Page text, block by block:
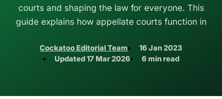
courts and shaping the law for everyone. This
guide explains how appellate courts function in
Cockatoo Editorial Team
16 Jan 2023
Updated17 Mar 2026 6 min read